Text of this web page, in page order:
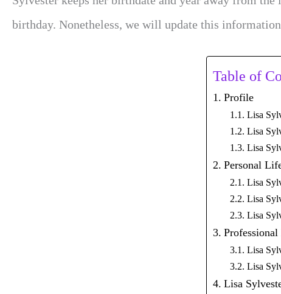
birthday. Nonetheless, we will update this
Table of
Profile
Lisa
Lisa
Lisa
Personal
Lisa
Lisa
Lisa
Lisa
Lisa
Lisa